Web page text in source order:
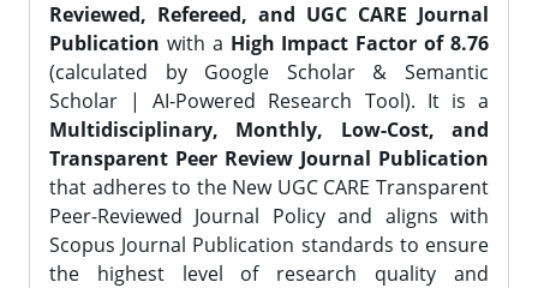
Reviewed, Refereed, and UGC CARE Journal
Publication with a High Impact Factor of 8.76
(calculated by Google Scholar & Semantic
Scholar | AI-Powered Research Tool). It is a
Multidisciplinary, Monthly, Low-Cost, and
Transparent Peer Review Journal Publication
that adheres to the New UGC CARE Transparent
Peer-Reviewed Journal Policy and aligns with
Scopus Journal Publication standards to ensure
the highest level of research quality and